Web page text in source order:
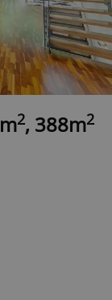
2, 388m2